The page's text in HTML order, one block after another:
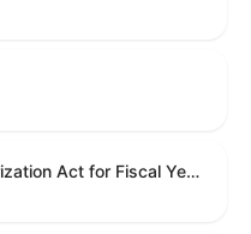
National Defense Authorization Act for Fiscal Year 2027